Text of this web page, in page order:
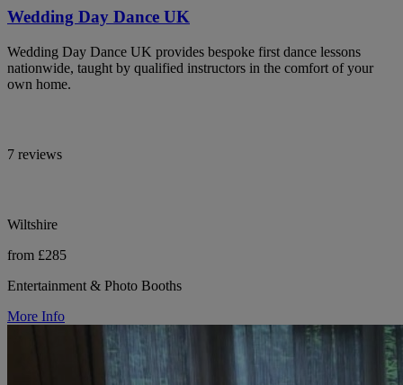
Wedding Day Dance UK
Wedding Day Dance UK provides bespoke first dance lessons
nationwide, taught by qualified instructors in the comfort of your
own home.
7 reviews
Wiltshire
from £285
Entertainment & Photo Booths
More Info